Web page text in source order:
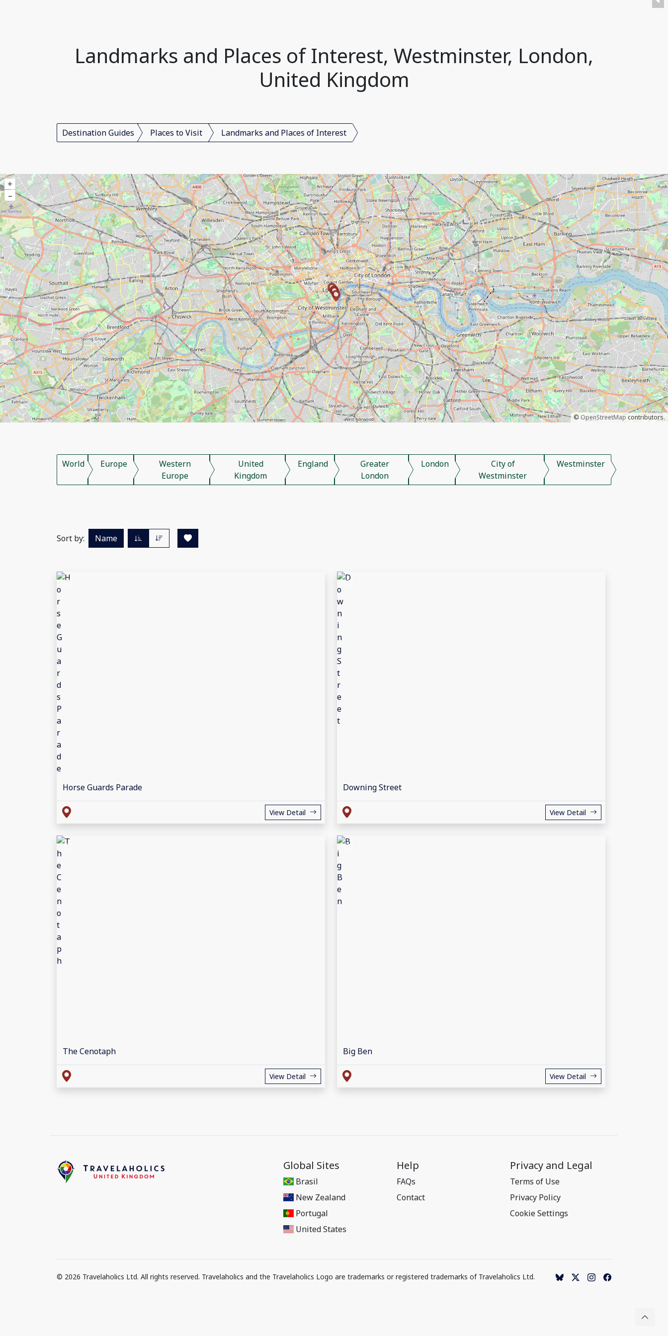
Landmarks and Places of Interest, Westminster, London,
United Kingdom
Destination Guides Places to Visit Landmarks and Places of Interest
+
–
©OpenStreetMap contributors.
World Europe
Western
Europe
United
Kingdom
England
Greater
London
London
City of
Westminster
Westminster
Sort by: Name
Horse Guards Parade
View Detail
Downing Street
View Detail
The Cenotaph
View Detail
Big Ben
View Detail
Global Sites
Brasil
New Zealand
Portugal
United States
Help
FAQs
Contact
Privacy and Legal
Terms of Use
Privacy Policy
Cookie Settings
© 2026 Travelaholics Ltd. All rights reserved. Travelaholics and the Travelaholics Logo are trademarks or registered trademarks of Travelaholics Ltd.